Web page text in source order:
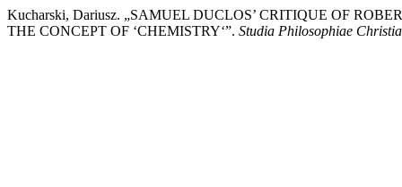
Kucharski, Dariusz. „SAMUEL DUCLOS’ CRITIQUE OF
THE CONCEPT OF ‘CHEMISTRY‘”. Studia Philosophiae